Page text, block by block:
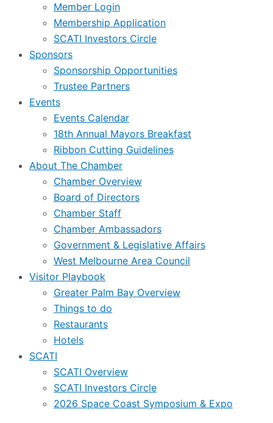
Member Login
Membership Application
SCATI Investors Circle
Sponsors
Sponsorship Opportunities
Trustee Partners
Events
Events Calendar
18th Annual Mayors Breakfast
Ribbon Cutting Guidelines
About The Chamber
Chamber Overview
Board of Directors
Chamber Staff
Chamber Ambassadors
Government & Legislative Affairs
West Melbourne Area Council
Visitor Playbook
Greater Palm Bay Overview
Things to do
Restaurants
Hotels
SCATI
SCATI Overview
SCATI Investors Circle
2026 Space Coast Symposium & Expo